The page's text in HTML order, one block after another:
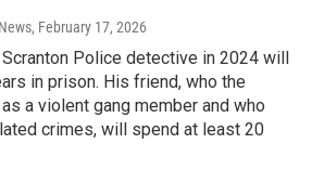
, February 17, 2026
Police detective in 2024 will
in prison. His friend, who the
a violent gang member and who
crimes, will spend at least 20